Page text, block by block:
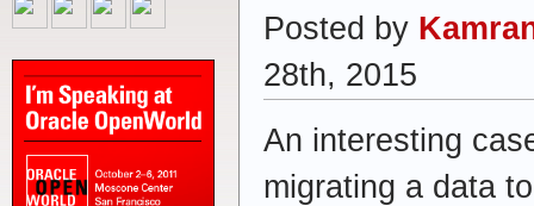
Posted by
28th, 2015
An interesting
migrating a data